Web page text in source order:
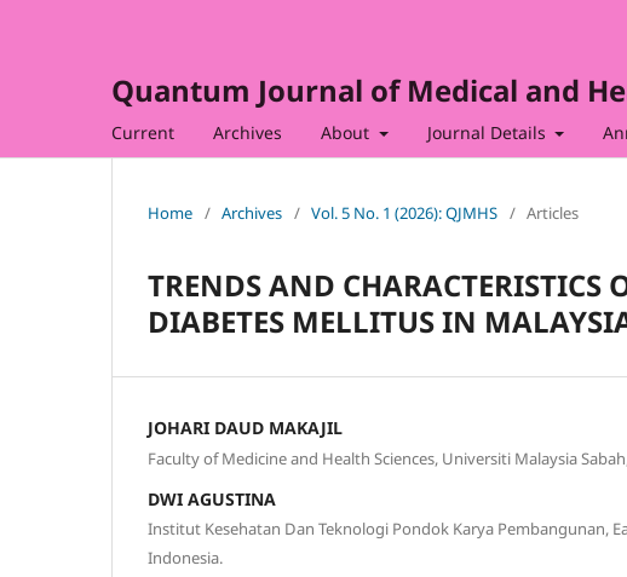
Quantum Journal of Medical and
Current Archives About Journal Details
Home / Archives / Vol. 5 No. 1 (2026): QJMHS / Articles
TRENDS AND CHARACTERISTICS
DIABETES MELLITUS IN
JOHARI DAUD MAKAJIL
Faculty of Medicine and Health Sciences, Universiti Malaysia
DWI AGUSTINA
Institut Kesehatan Dan Teknologi Pondok Karya Pembangunan,
Indonesia.